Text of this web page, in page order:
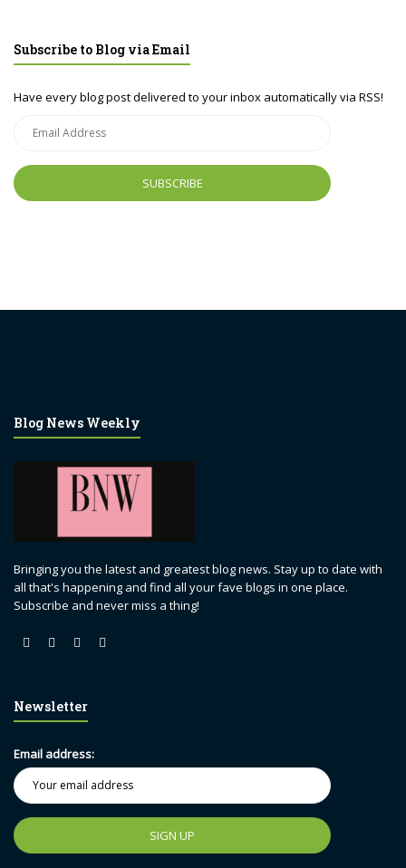
Subscribe to Blog via Email
Have every blog post delivered to your inbox automatically via RSS!
Address
Blog News Weekly
Bringing you the latest and greatest blog news. Stay up to date with
all that's happening and find all your fave blogs in one place.
Subscribe and never miss a thing!
Newsletter
Email address: